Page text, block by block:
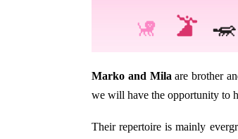
Marko and Mila are brother
we will have the opportunity to
Their repertoire is mainly